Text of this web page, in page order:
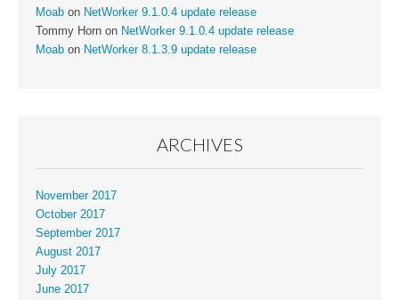
Moab on NetWorker 9.1.0.4 update release
Tommy Horn on NetWorker 9.1.0.4 update release
Moab on NetWorker 8.1.3.9 update release
ARCHIVES
November 2017
October 2017
September 2017
August 2017
July 2017
June 2017